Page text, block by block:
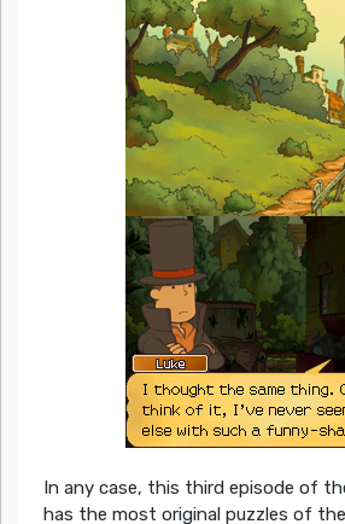
In any case, this third episode of
has the most original puzzles of